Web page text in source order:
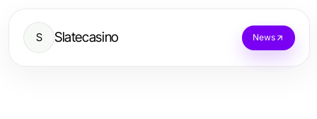
S Slatecasino News